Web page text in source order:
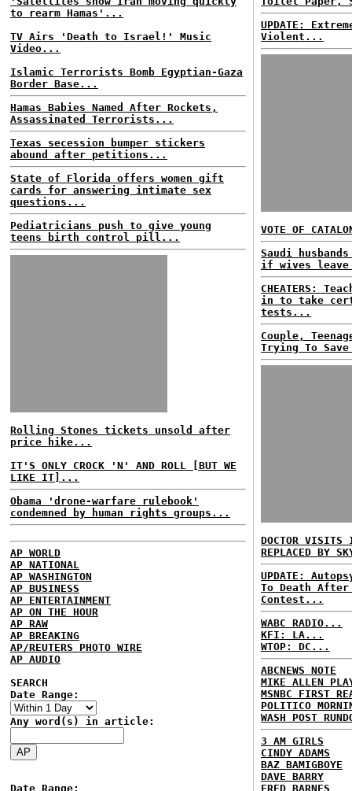
to rearm Hamas'...
TV Airs 'Death to Israel!' Music
Video...
Islamic Terrorists Bomb Egyptian-Gaza
Border Base...
Hamas Babies Named After Rockets,
Assassinated Terrorists...
Texas secession bumper stickers
abound after petitions...
State of Florida offers women gift
cards for answering intimate sex
questions...
Pediatricians push to give young
teens birth control pill...
Rolling Stones tickets unsold after
price hike...
IT'S ONLY CROCK 'N' AND ROLL [BUT WE
LIKE IT]...
Obama 'drone-warfare rulebook'
condemned by human rights groups...
AP WORLD
AP NATIONAL
AP WASHINGTON
AP BUSINESS
AP ENTERTAINMENT
AP ON THE HOUR
AP RAW
AP BREAKING
AP/REUTERS PHOTO WIRE
AP AUDIO
SEARCH
Date Range:
Any word(s) in article:
Date Range:
UPDATE:
Violent...
VOTE OF
Saudi
if wives
CHEATERS:
in to take
tests...
Couple,
Trying To
DOCTOR VISITS
REPLACED BY
UPDATE:
To Death After
Contest...
WABC RADIO...
KFI: LA...
WTOP: DC...
ABCNEWS NOTE
MIKE ALLEN
MSNBC FIRST
POLITICO
WASH POST
3 AM GIRLS
CINDY ADAMS
BAZ BAMIGBOYE
DAVE BARRY
FRED BARNES